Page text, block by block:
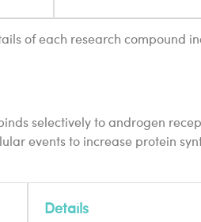
of each research compound
selectively to androgen
events to increase protein
Details